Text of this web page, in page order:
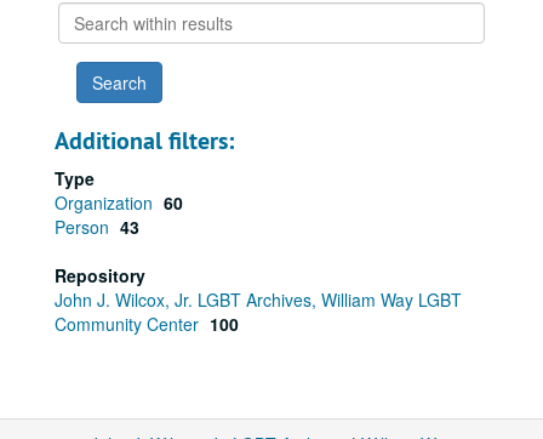
Search
within
results
Additional filters:
Type
Organization 60
Person 43
Repository
John J. Wilcox, Jr. LGBT Archives, William Way LGBT
Community Center 100